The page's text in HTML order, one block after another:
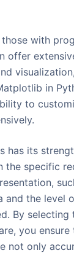
those with
offer
in
to
has its
the specific
and the level
By selecting
you ensure
not only